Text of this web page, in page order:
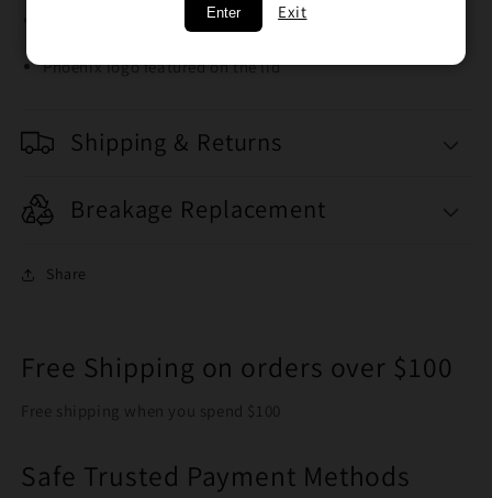
Includes kief collection screen and scraper tool
Phoenix logo featured on the lid
Shipping & Returns
Breakage Replacement
Share
Free Shipping on orders over $100
Free shipping when you spend $100
Safe Trusted Payment Methods
Enter Exit